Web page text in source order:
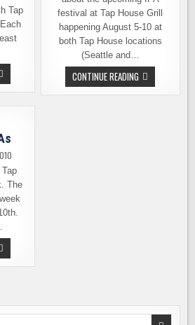
Tap
festival at Tap House Grill
happening August 5-10 at
both Tap House locations
(Seattle and…
CONTINUE READING FOLLOW
UP:
5
The